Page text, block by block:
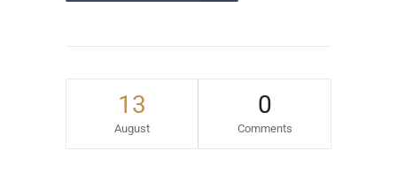
13
August
0
Comments